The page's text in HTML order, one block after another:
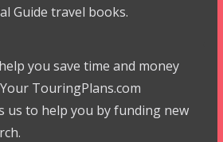
Guide travel books.
you save time and money
TouringPlans.com
us to help you by funding new